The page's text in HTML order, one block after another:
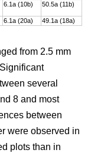
6.1a (10b) 50.5a (11b)
6.1a (20a) 49.1a (18a)
from 2.5 mm
several
8 and most
between
were observed in
plots than in